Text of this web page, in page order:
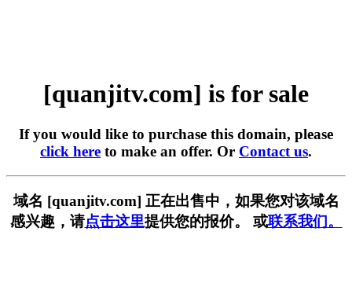
[quanjitv.com] is for sale
If you would like to purchase this domain, please
click here to make an offer. Or Contact us.
域名 [quanjitv.com] 正在出售中，如果您对该域名
感兴趣，请点击这里提供您的报价。 或联系我们。